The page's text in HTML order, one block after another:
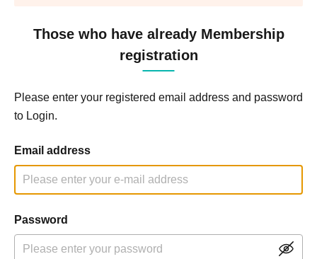
Those who have already Membership
registration
Please enter your registered email address and password
to Login.
Email address
Password